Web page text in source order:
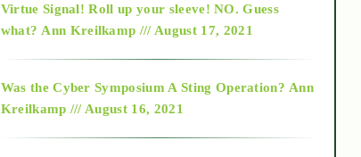
2015
Virtue Signal! Roll up your sleeve! NO. Guess
what? Ann Kreilkamp /// August 17, 2021
Was the Cyber Symposium A Sting Operation? Ann
Kreilkamp /// August 16, 2021